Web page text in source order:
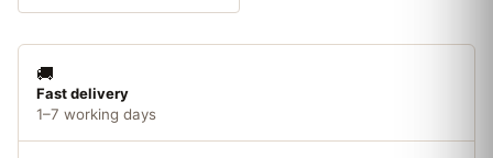
quantity
🚚
Fast delivery
1–7 working days